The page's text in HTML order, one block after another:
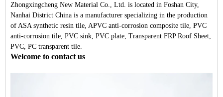
Zhongxingcheng New Material Co., Ltd. is located in Foshan City,
Nanhai District China is a manufacturer specializing in the production
of ASA synthetic resin tile, APVC anti-corrosion composite tile, PVC
anti-corrosion tile, PVC sink, PVC plate, Transparent FRP Roof Sheet,
PVC, PC transparent tile.
Welcome to contact us